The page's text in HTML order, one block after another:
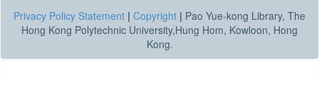
Privacy Policy Statement | Copyright | Pao Yue-kong Library, The
Hong Kong Polytechnic University,Hung Hom, Kowloon, Hong
Kong.